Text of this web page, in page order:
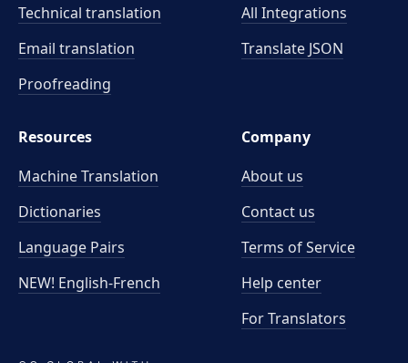
Technical translation
Email translation
Proofreading
All Integrations
Translate JSON
Resources
Machine Translation
Dictionaries
Language Pairs
NEW! English-French
Company
About us
Contact us
Terms of Service
Help center
For Translators